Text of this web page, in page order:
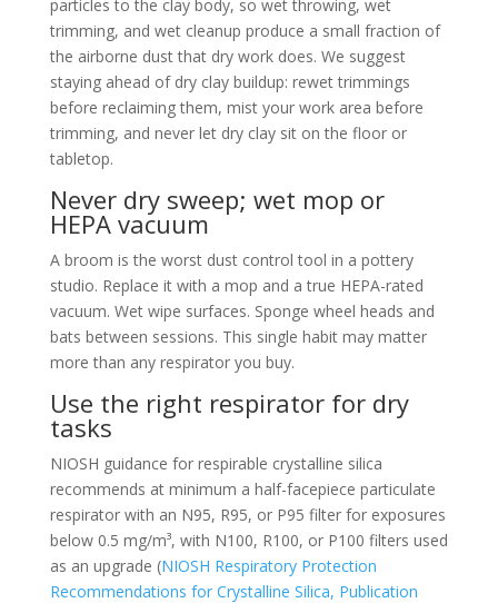
particles to the clay body, so wet throwing, wet
trimming, and wet cleanup produce a small fraction of
the airborne dust that dry work does. We suggest
staying ahead of dry clay buildup: rewet trimmings
before reclaiming them, mist your work area before
trimming, and never let dry clay sit on the floor or
tabletop.
Never dry sweep; wet mop or
HEPA vacuum
A broom is the worst dust control tool in a pottery
studio. Replace it with a mop and a true HEPA-rated
vacuum. Wet wipe surfaces. Sponge wheel heads and
bats between sessions. This single habit may matter
more than any respirator you buy.
Use the right respirator for dry
tasks
NIOSH guidance for respirable crystalline silica
recommends at minimum a half-facepiece particulate
respirator with an N95, R95, or P95 filter for exposures
below 0.5 mg/m³, with N100, R100, or P100 filters used
as an upgrade (NIOSH Respiratory Protection
Recommendations for Crystalline Silica, Publication